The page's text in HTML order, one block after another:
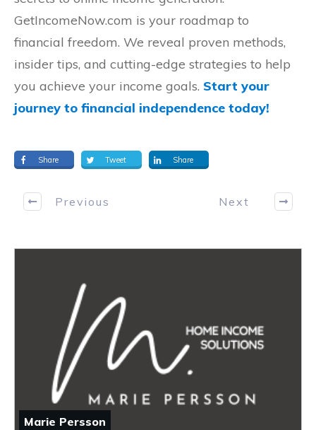
GetIncomeNow.com is your roadmap to
financial freedom. We reveal proven methods,
insider tips, and cutting-edge strategies to help
you achieve your income goals. Start your
journey to financial independence today!
Share Tweet Share
Previous Next
Marie Persson